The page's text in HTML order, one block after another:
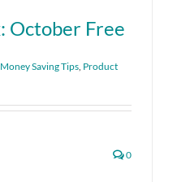
October Free
Money Saving Tips, Product
0